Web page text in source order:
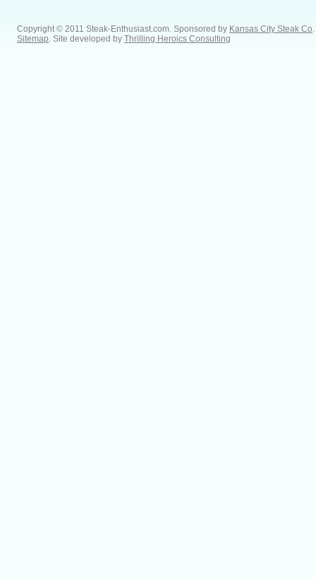
Copyright © 2011 Steak-Enthusiast.com. Sponsored by Kansas City Steak Co
Sitemap . Site developed by Thrilling Heroics Consulting